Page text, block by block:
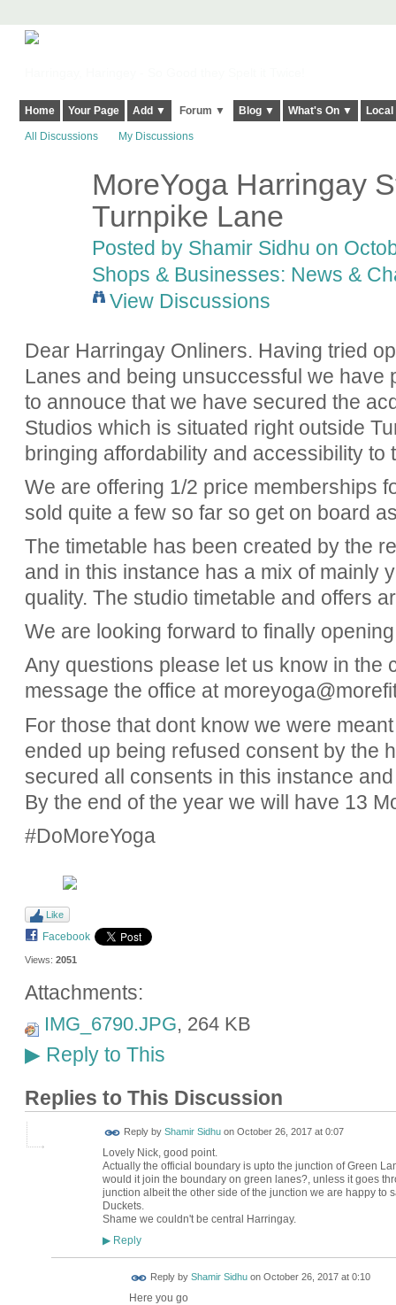
Home Your Page Add ▼ Forum ▼ Blog ▼ What's On ▼
All Discussions My Discussions
MoreYoga Harringay
Turnpike Lane
Posted by Shamir Sidhu on
Shops & Businesses: News &
View Discussions
Dear Harringay Onliners. Having tried
Lanes and being unsuccessful we have
to annouce that we have secured the
Studios which is situated right outside
bringing affordability and accessibility to
We are offering 1/2 price memberships
sold quite a few so far so get on board
The timetable has been created by the
and in this instance has a mix of mainly
quality. The studio timetable and offers
We are looking forward to finally
Any questions please let us know in the
message the office at
For those that dont know we were
ended up being refused consent by the
secured all consents in this instance
By the end of the year we will have 13
#DoMoreYoga
Like
Facebook
Views: 2051
Attachments:
IMG_6790.JPG, 264 KB
▶Reply to This
Replies to This Discussion
Reply by Shamir Sidhuon October 26, 2017 at 0:07
Lovely Nick, good point.
Actually the official boundary is upto the junction of Green
would it join the boundary on green lanes?, unless it goes
junction albeit the other side of the junction we are happy to
Duckets.
Shame we couldn't be central Harringay.
▶Reply
Reply by Shamir Sidhuon October 26, 2017 at 0:10
Here you go